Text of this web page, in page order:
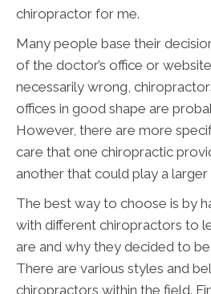
chiropractor for me.
Many people base their
of the doctor’s office or
necessarily wrong,
offices in good shape are
However, there are more
care that one chiropractic
another that could play a
The best way to choose is by
with different chiropractors to
are and why they decided to
There are various styles and
chiropractors within the field.